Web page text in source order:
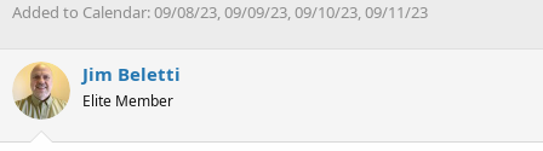
r
a
d
s
a
d
a
Added to Calendar: 09/08/23, 09/09/23, 09/10/23, 09/11/23
Jim Beletti
Elite Member